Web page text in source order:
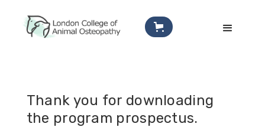
Thank you for downloading
the program prospectus.